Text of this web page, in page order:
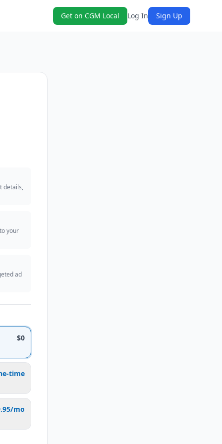
Get on CGM Local Log In Sign Up
details,
your
ad
$0
time
mo